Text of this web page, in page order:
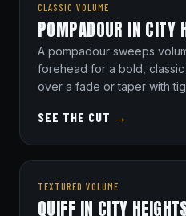
CLASSIC VOLUME
POMPADOUR IN CITY
A pompadour sweeps
forehead for a bold,
over a fade or taper with
SEE THE CUT →
TEXTURED VOLUME
QUIFF IN CITY